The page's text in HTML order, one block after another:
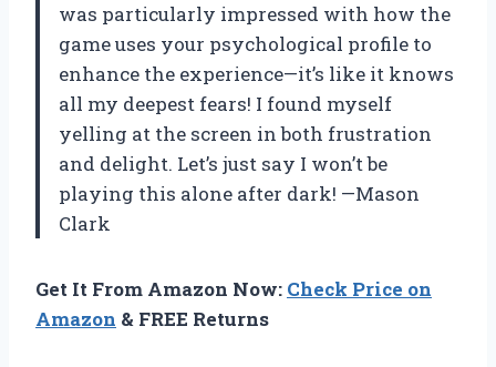
was particularly impressed with how the
game uses your psychological profile to
enhance the experience—it’s like it knows
all my deepest fears! I found myself
yelling at the screen in both frustration
and delight. Let’s just say I won’t be
playing this alone after dark! —Mason
Clark
Get It From Amazon Now: Check Price on
Amazon & FREE Returns